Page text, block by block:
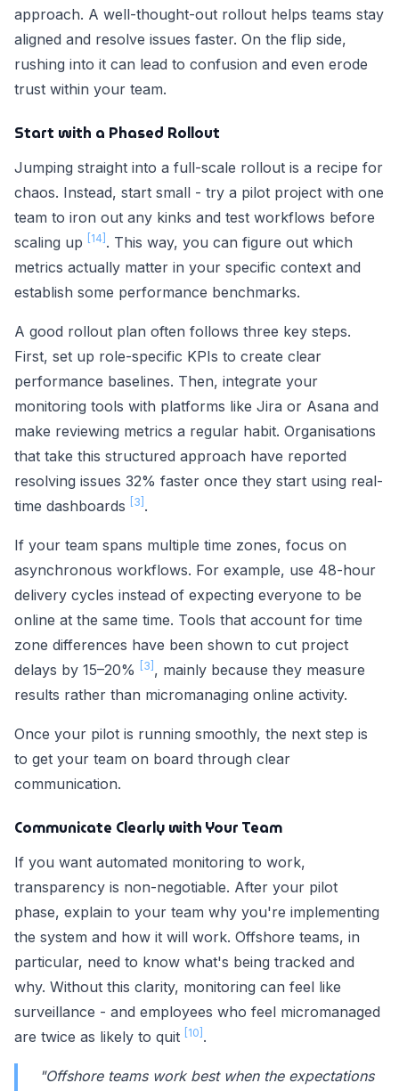
approach. A well-thought-out rollout helps teams stay
aligned and resolve issues faster. On the flip side,
rushing into it can lead to confusion and even erode
trust within your team.
Start with a Phased Rollout
Jumping straight into a full-scale rollout is a recipe for
chaos. Instead, start small - try a pilot project with one
team to iron out any kinks and test workflows before
scaling up
[14] . This way, you can figure out which
metrics actually matter in your specific context and
establish some performance benchmarks.
A good rollout plan often follows three key steps.
First, set up role-specific KPIs to create clear
performance baselines. Then, integrate your
monitoring tools with platforms like Jira or Asana and
make reviewing metrics a regular habit. Organisations
that take this structured approach have reported
resolving issues 32% faster once they start using real-
time dashboards
[3] .
If your team spans multiple time zones, focus on
asynchronous workflows. For example, use 48-hour
delivery cycles instead of expecting everyone to be
online at the same time. Tools that account for time
zone differences have been shown to cut project
delays by 15–20%
[3] , mainly because they measure
results rather than micromanaging online activity.
Once your pilot is running smoothly, the next step is
to get your team on board through clear
communication.
Communicate Clearly with Your Team
If you want automated monitoring to work,
transparency is non-negotiable. After your pilot
phase, explain to your team why you're implementing
the system and how it will work. Offshore teams, in
particular, need to know what's being tracked and
why. Without this clarity, monitoring can feel like
surveillance - and employees who feel micromanaged
are twice as likely to quit
[10] .
"Offshore teams work best when the expectations